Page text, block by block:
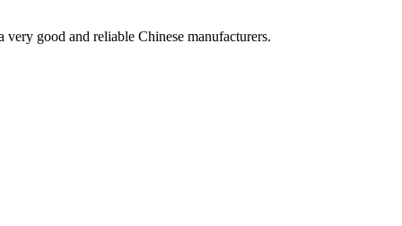
good and reliable Chinese manufacturers.